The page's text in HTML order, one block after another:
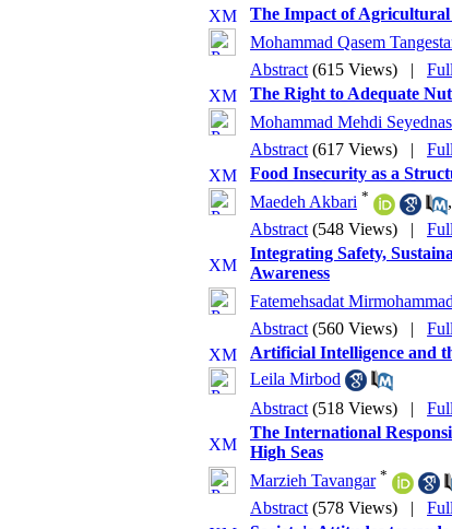
The Impact of
Mohammad Qasem
Abstract (615 Views) |
The Right to Adequate
Mohammad Mehdi
Abstract (617 Views) |
Food Insecurity as a
Maedeh Akbari * ,
Abstract (548 Views) |
Integrating Safety,
Awareness
Fatemehsadat
Abstract (560 Views) |
Artificial Intelligence and
Leila Mirbod
Abstract (518 Views) |
The International
High Seas
Marzieh Tavangar *
Abstract (578 Views) |